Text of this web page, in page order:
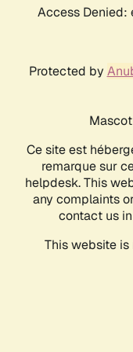
Access
Protected by
Ce site est
remarque sur
helpdesk. This
any complaints
contact us
This website